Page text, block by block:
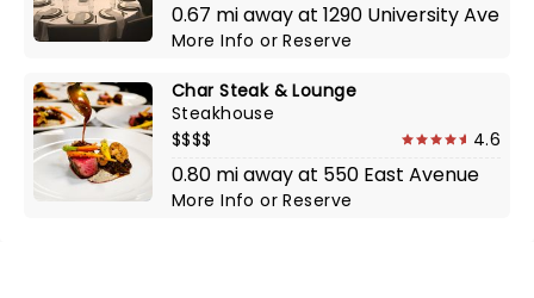
0.67 mi away at 1290 University Ave
More InfoorReserve
Char Steak & Lounge
Steakhouse
$$$$
4.6
0.80 mi away at 550 East Avenue
More InfoorReserve